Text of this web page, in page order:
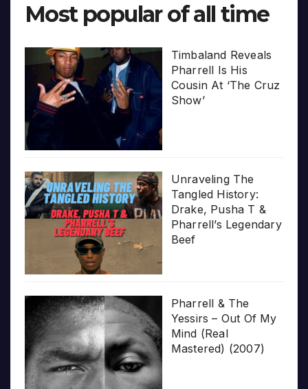
Most popular of all time
Timbaland Reveals
Pharrell Is His
Cousin At ‘The Cruz
Show’
Unraveling The
Tangled History:
Drake, Pusha T &
Pharrell’s Legendary
Beef
Pharrell & The
Yessirs – Out Of My
Mind (Real
Mastered) (2007)